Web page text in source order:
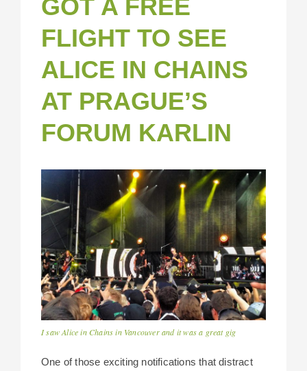
GOT A FREE
FLIGHT TO SEE
ALICE IN CHAINS
AT PRAGUE’S
FORUM KARLIN
I saw Alice in Chains in Vancouver and it was a great gig
One of those exciting notifications that distract